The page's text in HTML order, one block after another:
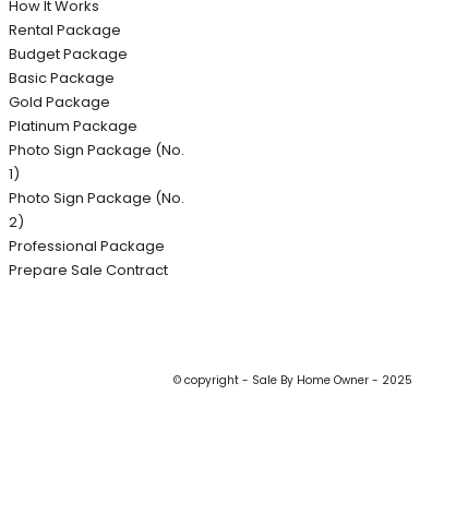
How It Works
Rental Package
Budget Package
Basic Package
Gold Package
Platinum Package
Photo Sign Package (No.
1)
Photo Sign Package (No.
2)
Professional Package
Prepare Sale Contract
© copyright - Sale By Home Owner - 2025